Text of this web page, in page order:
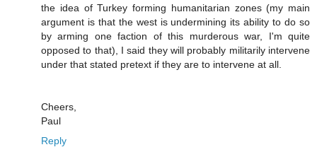
the idea of Turkey forming humanitarian zones (my main
argument is that the west is undermining its ability to do so
by arming one faction of this murderous war, I'm quite
opposed to that), I said they will probably militarily intervene
under that stated pretext if they are to intervene at all.
Cheers,
Paul
Reply